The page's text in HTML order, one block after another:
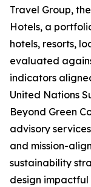
Travel Group,
Hotels, a
hotels, resorts,
evaluated
indicators
United Nations
Beyond Green
advisory
and mission-
sustainability
design impactful